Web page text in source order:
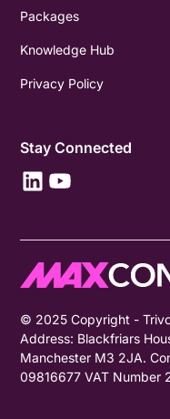
Packages
Knowledge Hub
Privacy Policy
Stay Connected
© 2025 Copyright -
Address: Blackfriars
Manchester M3 2JA.
09816677 VAT Number